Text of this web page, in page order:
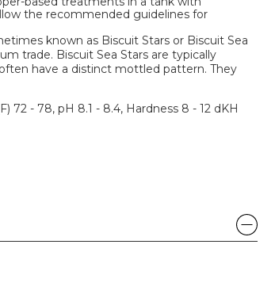
the recommended guidelines for
known as Biscuit Stars or Biscuit Sea
trade. Biscuit Sea Stars are typically
have a distinct mottled pattern. They
72 - 78, pH 8.1 - 8.4, Hardness 8 - 12 dKH